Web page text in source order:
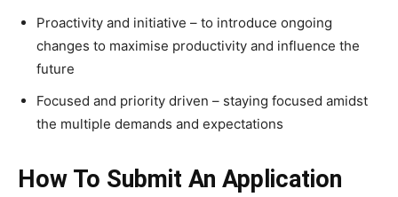
Proactivity and initiative – to introduce ongoing
changes to maximise productivity and influence the
future
Focused and priority driven – staying focused amidst
the multiple demands and expectations
How To Submit An Application